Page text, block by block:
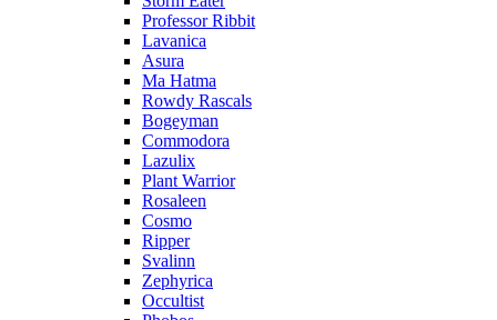
Professor Ribbit
Lavanica
Asura
Ma Hatma
Rowdy Rascals
Bogeyman
Commodora
Lazulix
Plant Warrior
Rosaleen
Cosmo
Ripper
Svalinn
Zephyrica
Occultist